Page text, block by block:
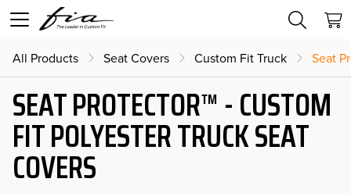
All Products Seat Covers Custom Fit Truck Seat
SEAT PROTECTOR™ - CUSTOM
FIT POLYESTER TRUCK SEAT
COVERS